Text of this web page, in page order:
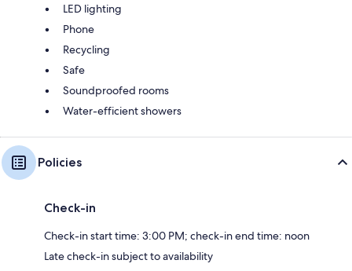
LED lighting
Phone
Recycling
Safe
Soundproofed rooms
Water-efficient showers
Policies
Check-in
Check-in start time: 3:00 PM; check-in end time: noon
Late check-in subject to availability